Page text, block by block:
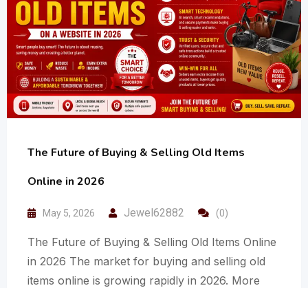
The Future of Buying & Selling Old Items
Online in 2026
May 5, 2026 Jewel62882 (0)
The Future of Buying & Selling Old Items Online
in 2026 The market for buying and selling old
items online is growing rapidly in 2026. More